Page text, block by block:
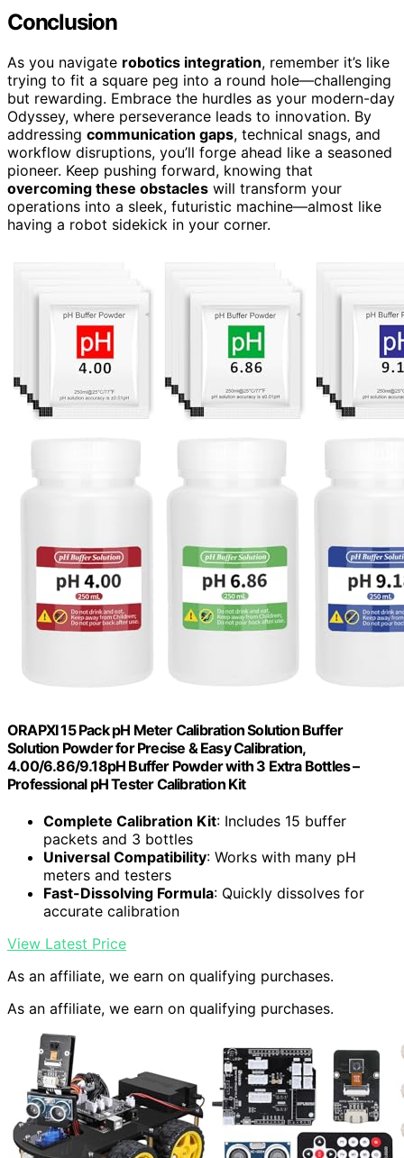
Conclusion
As you navigate robotics integration, remember it’s like
trying to fit a square peg into a round hole—challenging
but rewarding. Embrace the hurdles as your modern-day
Odyssey, where perseverance leads to innovation. By
addressing communication gaps, technical snags, and
workflow disruptions, you’ll forge ahead like a seasoned
pioneer. Keep pushing forward, knowing that
overcoming these obstacles will transform your
operations into a sleek, futuristic machine—almost like
having a robot sidekick in your corner.
ORAPXI 15 Pack pH Meter Calibration Solution Buffer
Solution Powder for Precise & Easy Calibration,
4.00/6.86/9.18pH Buffer Powder with 3 Extra Bottles –
Professional pH Tester Calibration Kit
Complete Calibration Kit: Includes 15 buffer
packets and 3 bottles
Universal Compatibility: Works with many pH
meters and testers
Fast-Dissolving Formula: Quickly dissolves for
accurate calibration
View Latest Price
As an affiliate, we earn on qualifying purchases.
As an affiliate, we earn on qualifying purchases.